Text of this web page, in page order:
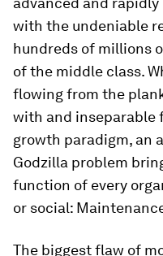
with the undeniable
hundreds of millions
of the middle class.
flowing from the
with and inseparable
growth paradigm, an
Godzilla problem
function of every
or social:
The biggest flaw of